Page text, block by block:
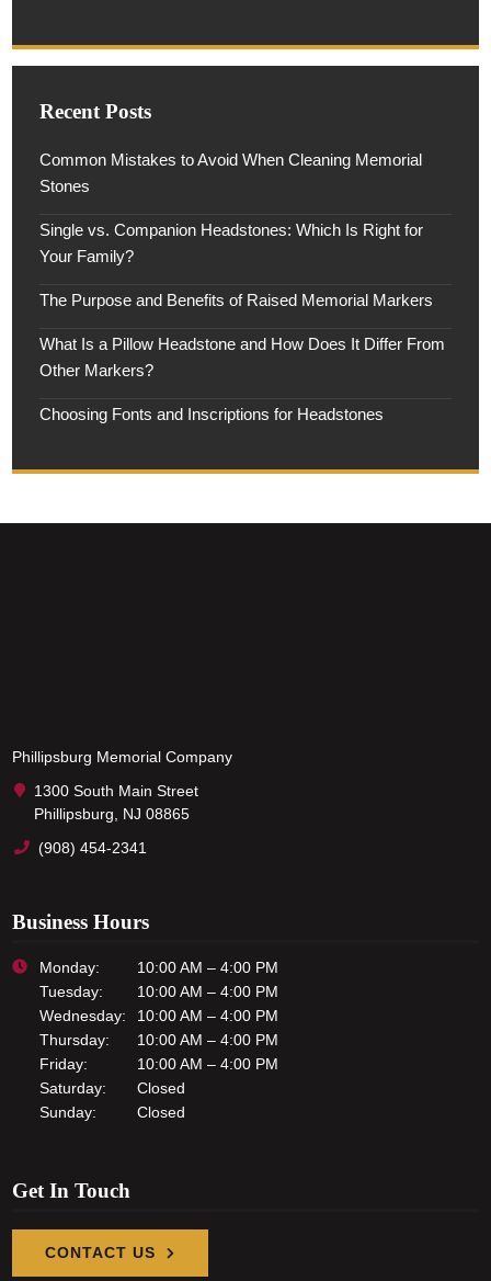
Recent Posts
Common Mistakes to Avoid When Cleaning Memorial
Stones
Single vs. Companion Headstones: Which Is Right for
Your Family?
The Purpose and Benefits of Raised Memorial Markers
What Is a Pillow Headstone and How Does It Differ From
Other Markers?
Choosing Fonts and Inscriptions for Headstones
Phillipsburg Memorial Company
1300 South Main Street
Phillipsburg, NJ 08865
(908) 454-2341
Business Hours
Monday:
10:00 AM – 4:00 PM
Tuesday:
10:00 AM – 4:00 PM
Wednesday:
10:00 AM – 4:00 PM
Thursday:
10:00 AM – 4:00 PM
Friday:
10:00 AM – 4:00 PM
Saturday:
Closed
Sunday:
Closed
Get In Touch
CONTACT US